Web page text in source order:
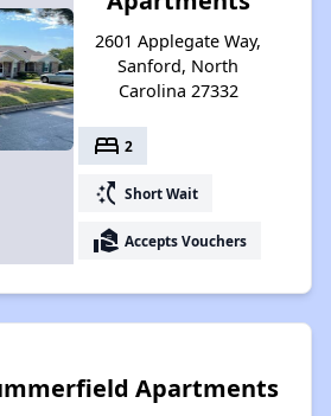
2601 Applegate Way,
Sanford, North
Carolina 27332
bed 2
switch_access_shortcut Short Wait
real_estate_agent Accepts Vouchers
Apartments